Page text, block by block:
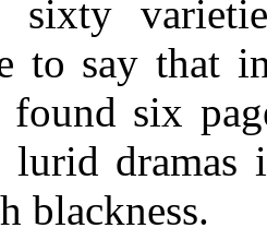
sixty
to say that
found six
lurid dramas
blackness.